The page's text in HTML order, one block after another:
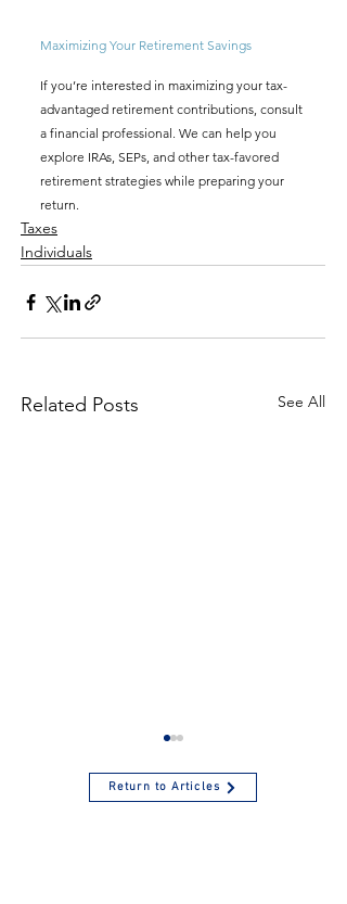
Maximizing Your Retirement Savings
If you’re interested in maximizing your tax-
advantaged retirement contributions, consult
a financial professional. We can help you
explore IRAs, SEPs, and other tax-favored
retirement strategies while preparing your
return.
Taxes
Individuals
Related Posts See All
Return to Articles